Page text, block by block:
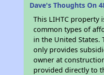
Dave's Thoughts On
This LIHTC property
common types of
in the United States.
only provides
owner at
provided directly to